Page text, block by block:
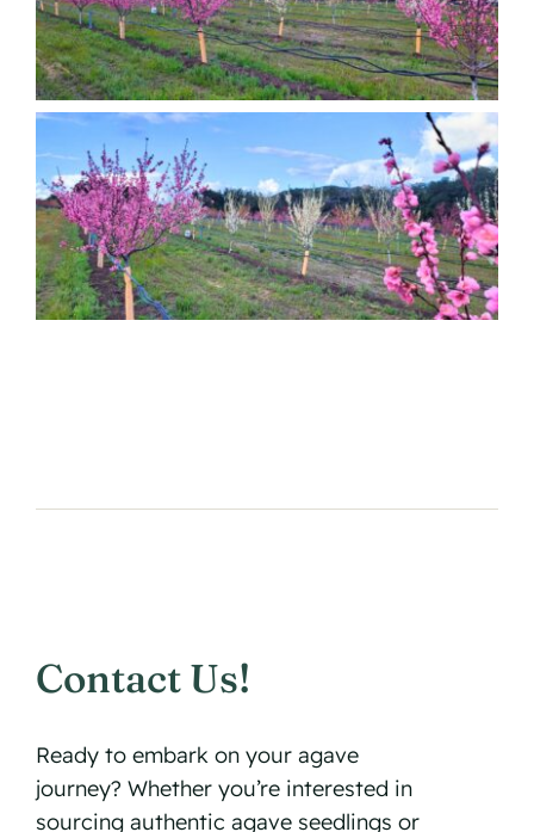
Contact Us!
Ready to embark on your agave
journey? Whether you’re interested in
sourcing authentic agave seedlings or